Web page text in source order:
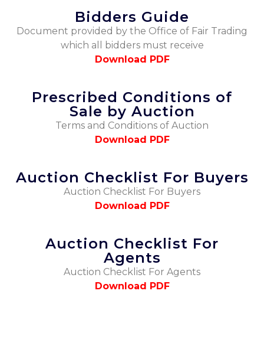
Bidders Guide
Document provided by the Office of Fair Trading
which all bidders must receive
Download PDF
Prescribed Conditions of
Sale by Auction
Terms and Conditions of Auction
Download PDF
Auction Checklist For Buyers
Auction Checklist For Buyers
Download PDF
Auction Checklist For
Agents
Auction Checklist For Agents
Download PDF